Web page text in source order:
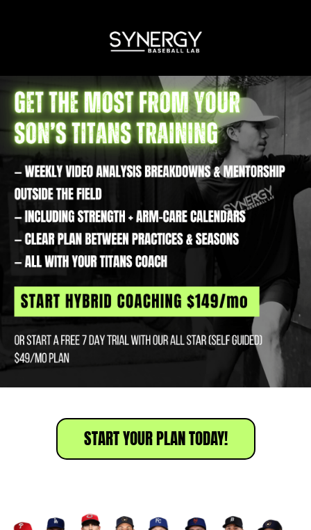
START YOUR PLAN TODAY!